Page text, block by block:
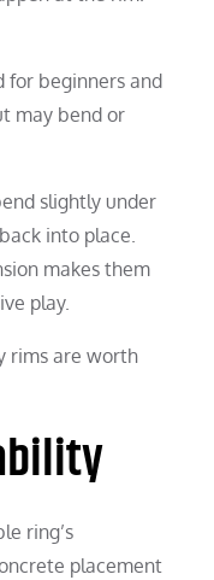
for beginners and
may bend or
slightly under
into place.
makes them
play.
rims are worth
ring’s
placement